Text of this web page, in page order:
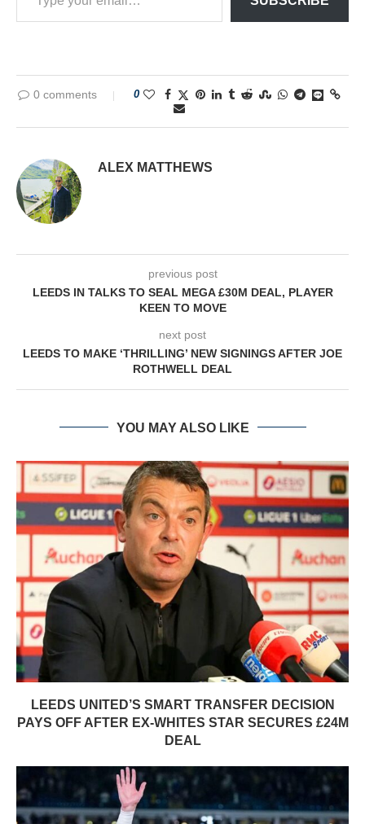
0 comments 0
ALEX MATTHEWS
previous post
LEEDS IN TALKS TO SEAL MEGA £30M DEAL, PLAYER
KEEN TO MOVE
next post
LEEDS TO MAKE ‘THRILLING’ NEW SIGNINGS AFTER JOE
ROTHWELL DEAL
YOU MAY ALSO LIKE
LEEDS UNITED’S SMART TRANSFER DECISION
PAYS OFF AFTER EX-WHITES STAR SECURES £24M
DEAL